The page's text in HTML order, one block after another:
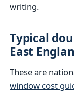
writing.
Typical
East
These are
window cost